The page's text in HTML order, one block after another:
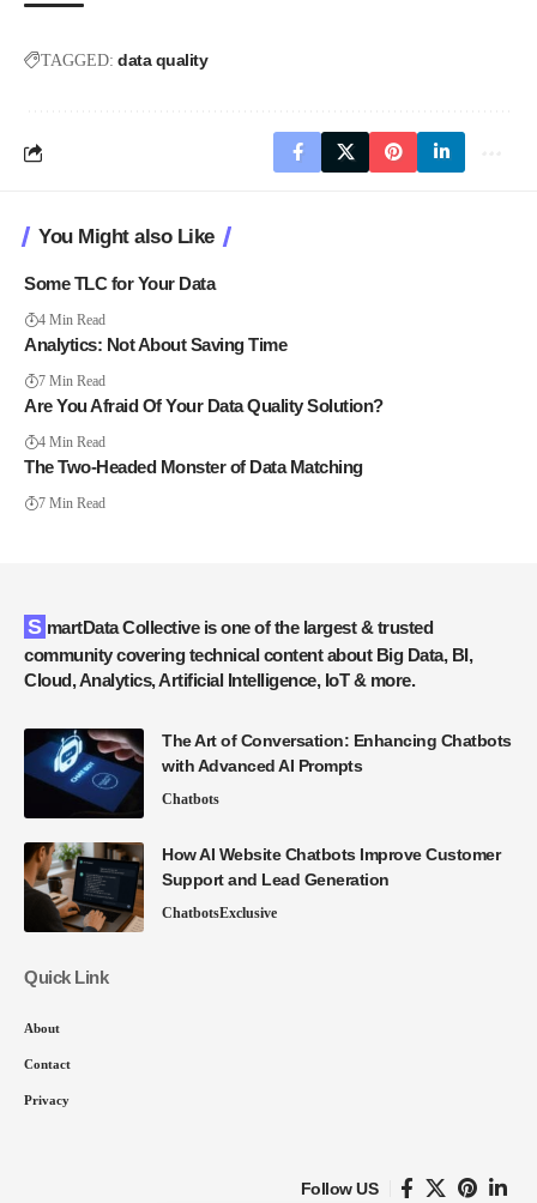
TAGGED: data quality
You Might also Like
Some TLC for Your Data
4 Min Read
Analytics: Not About Saving Time
7 Min Read
Are You Afraid Of Your Data Quality Solution?
4 Min Read
The Two-Headed Monster of Data Matching
7 Min Read
SmartData Collective is one of the largest & trusted
community covering technical content about Big Data, BI,
Cloud, Analytics, Artificial Intelligence, IoT & more.
The Art of Conversation: Enhancing Chatbots
with Advanced AI Prompts
Chatbots
How AI Website Chatbots Improve Customer
Support and Lead Generation
ChatbotsExclusive
Quick Link
About
Contact
Privacy
Follow US